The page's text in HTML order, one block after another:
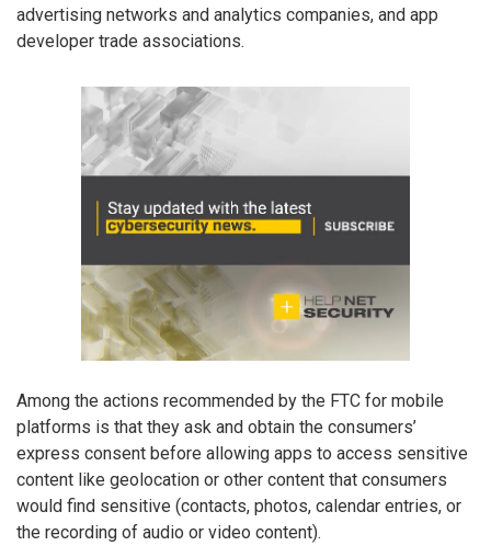
advertising networks and analytics companies, and app
developer trade associations.
Among the actions recommended by the FTC for mobile
platforms is that they ask and obtain the consumers’
express consent before allowing apps to access sensitive
content like geolocation or other content that consumers
would find sensitive (contacts, photos, calendar entries, or
the recording of audio or video content).